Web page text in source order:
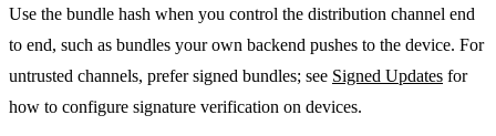
Use the bundle hash when you control the distribution channel end
to end, such as bundles your own backend pushes to the device. For
untrusted channels, prefer signed bundles; see Signed Updates for
how to configure signature verification on devices.